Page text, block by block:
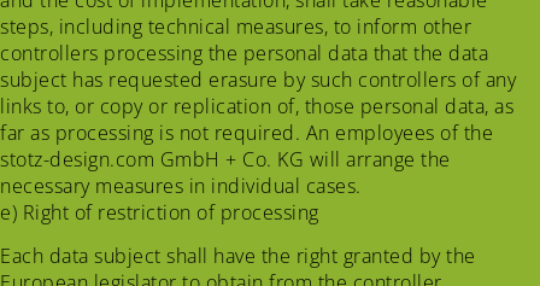
steps, including technical measures, to inform other
controllers processing the personal data that the data
subject has requested erasure by such controllers of any
links to, or copy or replication of, those personal data, as
far as processing is not required. An employees of the
stotz-design.com GmbH + Co. KG will arrange the
necessary measures in individual cases.
e) Right of restriction of processing
Each data subject shall have the right granted by the